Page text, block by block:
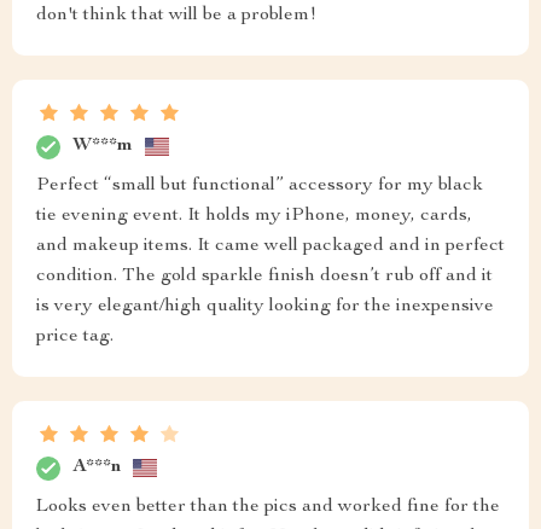
don't think that will be a problem!
W***m
Perfect “small but functional” accessory for my black
tie evening event. It holds my iPhone, money, cards,
and makeup items. It came well packaged and in perfect
condition. The gold sparkle finish doesn’t rub off and it
is very elegant/high quality looking for the inexpensive
price tag.
A***n
Looks even better than the pics and worked fine for the